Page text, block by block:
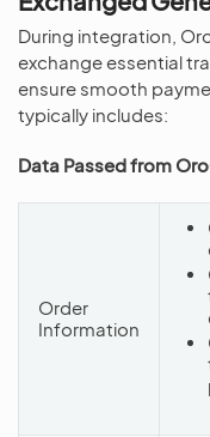
During integration,
exchange essential
ensure smooth
typically includes:
Data Passed from
Order
Information